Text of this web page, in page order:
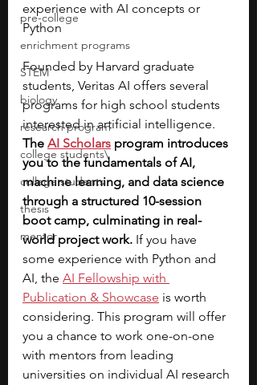
pre-college
enrichment programs
STEM
biology
research program
college students\
college students
thesis
mentor
experience with AI concepts or
Python
Founded by Harvard graduate
students, Veritas AI offers several
programs for high school students
interested in artificial intelligence.
The AI Scholars program introduces
you to the fundamentals of AI,
machine learning, and data science
through a structured 10-session
boot camp, culminating in real-
world project work. If you have
some experience with Python and
AI, the AI Fellowship with
Publication & Showcase is worth
considering. This program will offer
you a chance to work one-on-one
with mentors from leading
universities on individual AI research